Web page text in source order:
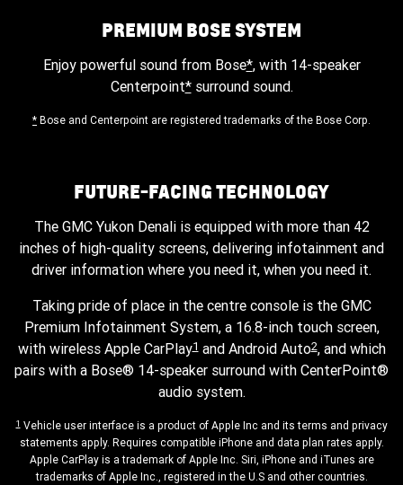
PREMIUM BOSE SYSTEM
Enjoy powerful sound from Bose*, with 14-speaker
Centerpoint*surround sound.
* Bose and Centerpoint are registered trademarks of the Bose Corp.
FUTURE-FACING TECHNOLOGY
The GMC Yukon Denali is equipped with more than 42
inches of high-quality screens, delivering infotainment and
driver information where you need it, when you need it.
Taking pride of place in the centre console is the GMC
Premium Infotainment System, a 16.8-inch touch screen,
with wireless Apple CarPlay1and Android Auto2, and which
pairs with a Bose® 14-speaker surround with CenterPoint®
audio system.
1Vehicle user interface is a product of Apple Inc and its terms and privacy
statements apply. Requires compatible iPhone and data plan rates apply.
Apple CarPlay is a trademark of Apple Inc. Siri, iPhone and iTunes are
trademarks of Apple Inc., registered in the U.S and other countries.